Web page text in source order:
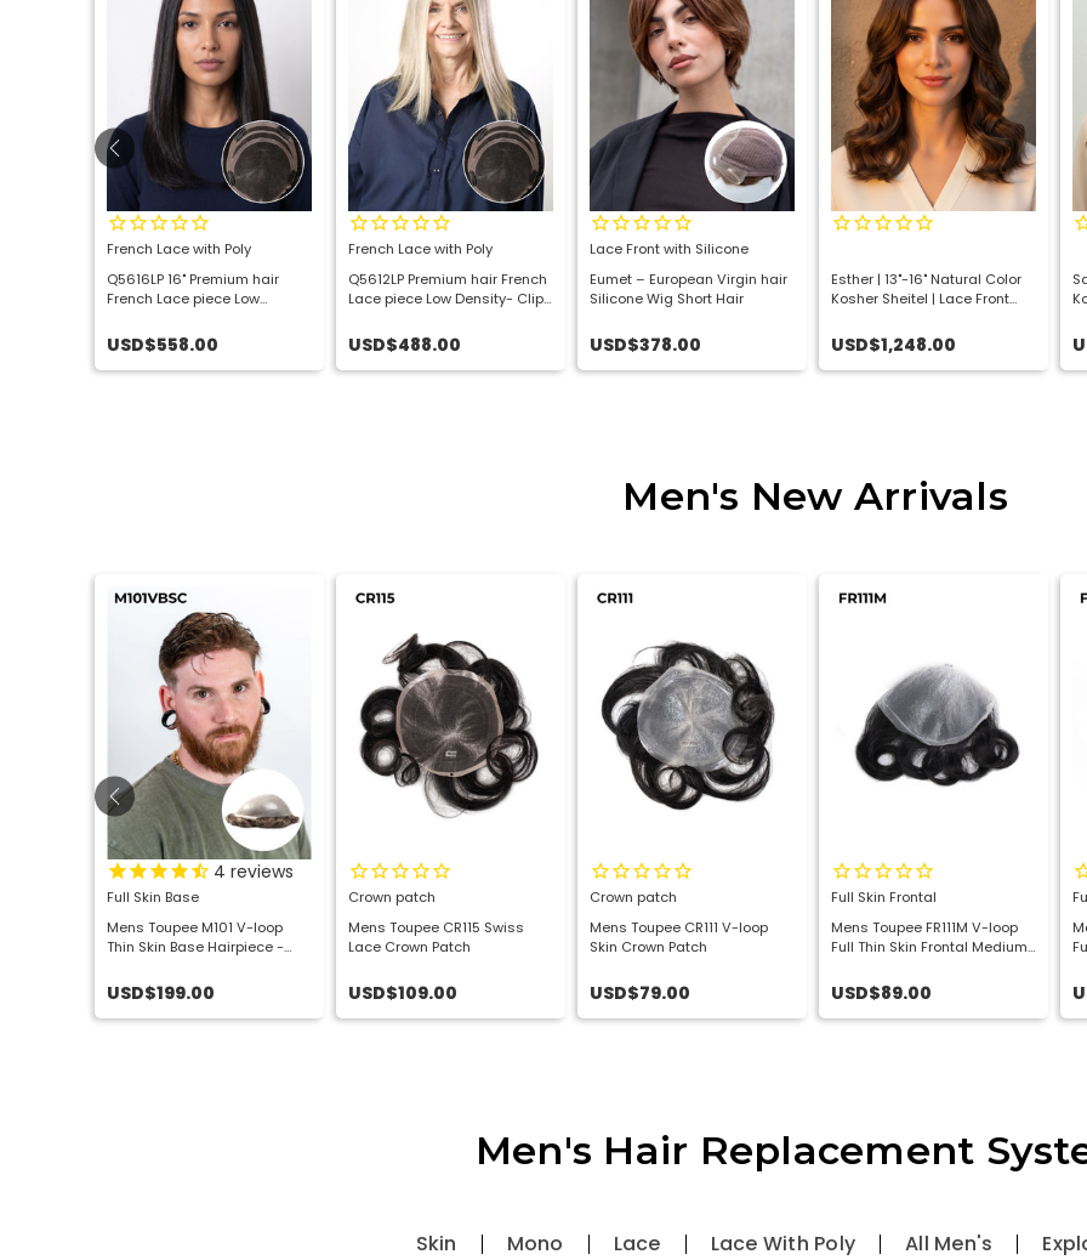
French Lace with Poly
Q5616LP 16" Premium hair
French Lace piece Low
USD$558.00
French Lace with Poly
Q5612LP Premium hair French
Lace piece Low Density- Clip
USD$488.00
Lace Front with Silicone
Eumet – European Virgin hair
Silicone Wig Short Hair
USD$378.00
Esther | 13"-16" Natural Color
Kosher Sheitel | Lace Front
USD$1,248.00
Men's New Arrivals
4 reviews
Full Skin Base
Mens Toupee M101 V-loop
Thin Skin Base Hairpiece -
USD$199.00
Crown patch
Mens Toupee CR115 Swiss
Lace Crown Patch
USD$109.00
Crown patch
Mens Toupee CR111 V-loop
Skin Crown Patch
USD$79.00
Full Skin Frontal
Mens Toupee FR111M V-loop
Full Thin Skin Frontal Medium
USD$89.00
Men's Hair Replacement
Skin Mono Lace Lace With Poly All Men's